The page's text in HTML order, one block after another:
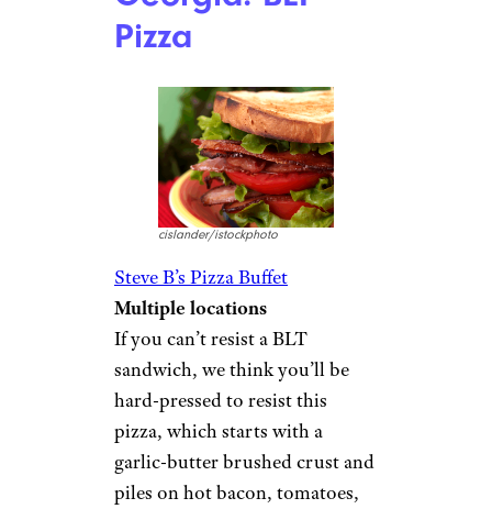
Pizza
cislander/istockphoto
Steve B’s Pizza Buffet
Multiple locations
If you can’t resist a BLT
sandwich, we think you’ll be
hard-pressed to resist this
pizza, which starts with a
garlic-butter brushed crust and
piles on hot bacon, tomatoes,